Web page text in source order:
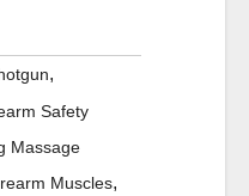
,
Safety
Massage
Muscles,